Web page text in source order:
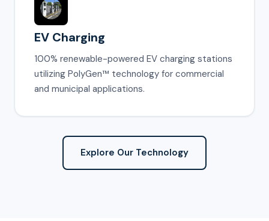
EV Charging
100% renewable-powered EV charging stations
utilizing PolyGen™ technology for commercial
and municipal applications.
Explore Our Technology